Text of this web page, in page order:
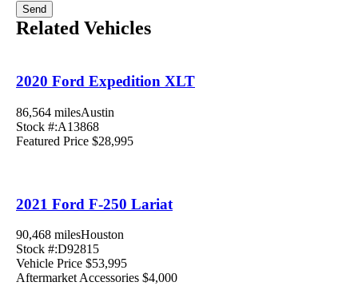
Related Vehicles
2020 Ford Expedition XLT
86,564 milesAustin
Stock #:A13868
Featured Price $28,995
2021 Ford F-250 Lariat
90,468 milesHouston
Stock #:D92815
Vehicle Price $53,995
Aftermarket Accessories $4,000